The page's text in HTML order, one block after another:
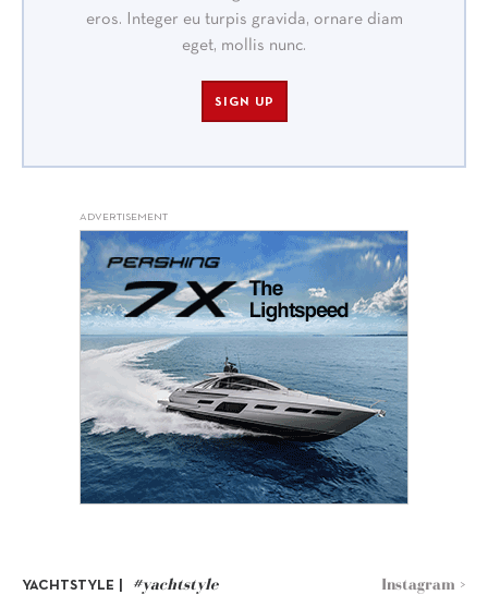
eros. Integer eu turpis gravida, ornare diam
eget, mollis nunc.
SIGN UP
ADVERTISEMENT
YACHTSTYLE | #yachtstyle Instagram >